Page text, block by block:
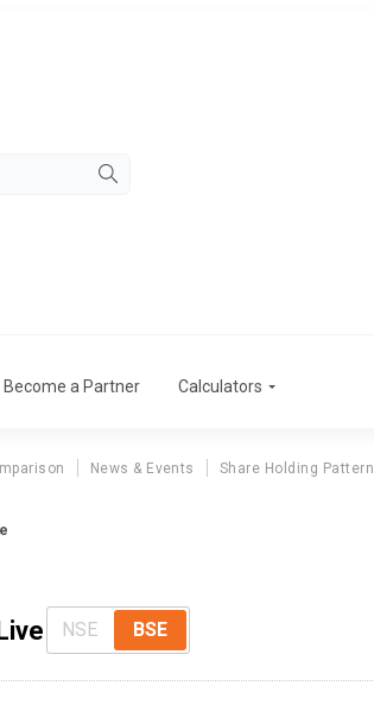
Become a Partner Calculators
News & Events Share Holding Pattern
NSE BSE